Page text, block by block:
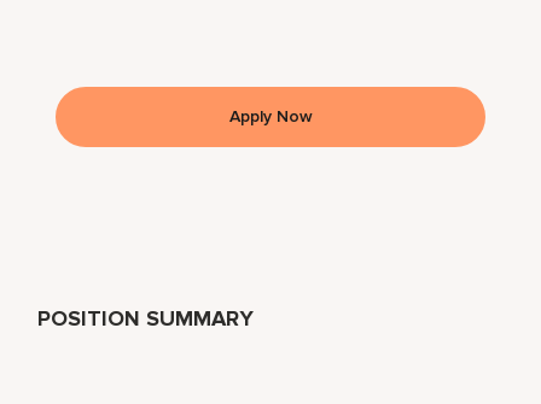
POSITION SUMMARY
Apply Now